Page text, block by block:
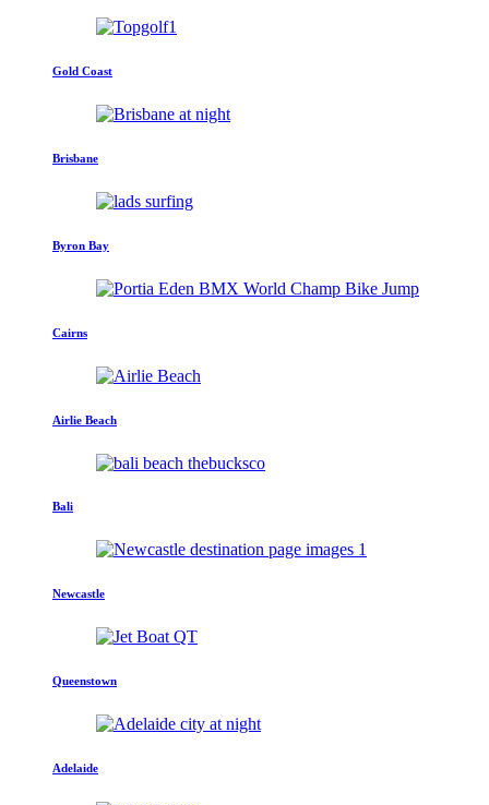
Gold Coast
Brisbane
Byron Bay
Cairns
Airlie Beach
Bali
Newcastle
Queenstown
Adelaide